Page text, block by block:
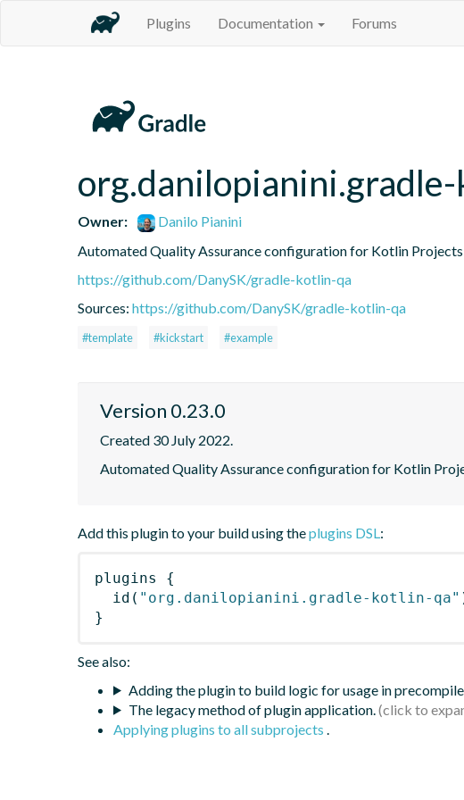
Plugins Documentation Forums
Owner:
Danilo Pianini
Automated Quality Assurance configuration for Kotlin
https://github.com/DanySK/gradle-kotlin-qa
Sources: https://github.com/DanySK/gradle-kotlin-qa
#template #kickstart #example
Version 0.23.0
Created 30 July 2022.
Automated Quality Assurance configuration for Kotlin
Add this plugin to your build using theplugins DSL:
plugins
{
id ( "org.danilopianini.gradle-kotlin-qa"
}
See also:
Adding the plugin to build logic for usage in
The legacy method of plugin application.
Applying plugins to all subprojects .